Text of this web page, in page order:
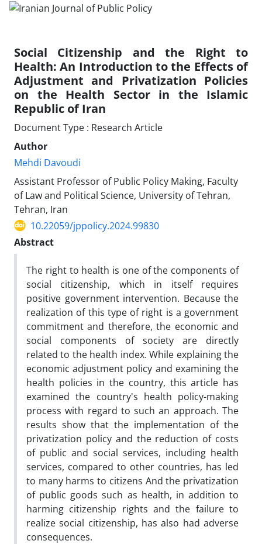
Social Citizenship and the Right to
Health: An Introduction to the Effects of
Adjustment and Privatization Policies
on the Health Sector in the Islamic
Republic of Iran
Document Type : Research Article
Author
Mehdi Davoudi
Assistant Professor of Public Policy Making, Faculty
of Law and Political Science, University of Tehran,
Tehran, Iran
10.22059/jppolicy.2024.99830
Abstract
The right to health is one of the components of
social citizenship, which in itself requires
positive government intervention. Because the
realization of this type of right is a government
commitment and therefore, the economic and
social components of society are directly
related to the health index. While explaining the
economic adjustment policy and examining the
health policies in the country, this article has
examined the country's health policy-making
process with regard to such an approach. The
results show that the implementation of the
privatization policy and the reduction of costs
of public and social services, including health
services, compared to other countries, has led
to many harms to citizens And the privatization
of public goods such as health, in addition to
harming citizenship rights and the failure to
realize social citizenship, has also had adverse
consequences.